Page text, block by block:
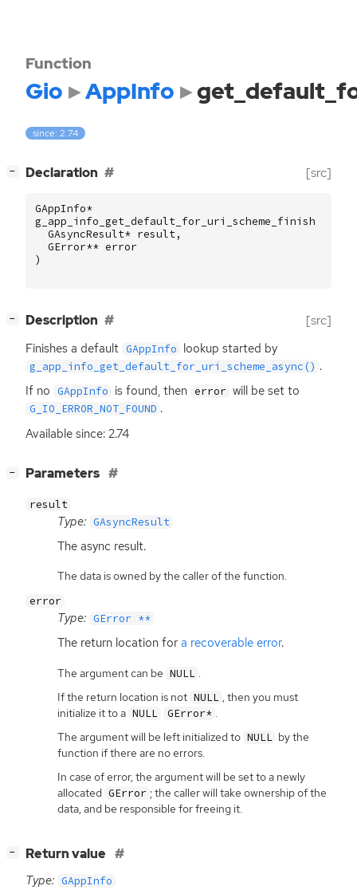
Function
Gio AppInfo
since: 2.74
− Declaration [src]
GAppInfo*
g_app_info_get_default_for_uri_scheme_finish
GAsyncResult* result,
GError** error
)
− Description [src]
Finishes a default GAppInfo lookup started by
g_app_info_get_default_for_uri_scheme_async() .
If no GAppInfo is found, then error will be set to
G_IO_ERROR_NOT_FOUND .
Available since: 2.74
− Parameters
result
Type: GAsyncResult
The async result.
The data is owned by the caller of the function.
error
Type: GError **
The return location for a recoverable error.
The argument can be NULL
If the return location is not NULL
, then you must
initialize it to a NULL GError*
The argument will be left initialized to NULL by the
function if there are no errors.
In case of error, the argument will be set to a newly
allocated GError ; the caller will take ownership of the
data, and be responsible for freeing it.
− Return value
Type: GAppInfo